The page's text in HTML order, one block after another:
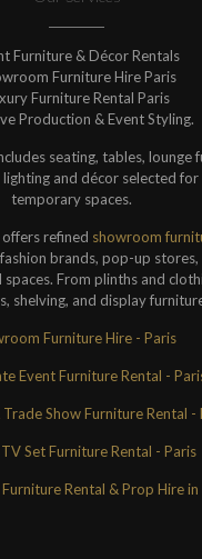
Furniture & Décor Rentals
Furniture Hire Paris
Furniture Rental Paris
Production & Event Styling.
seating, tables, lounge
and décor selected for
temporary spaces.
refined showroom
brands, pop-up stores,
From plinths and
shelving, and display
Furniture Hire - Paris
Event Furniture Rental -
Show Furniture Rental -
Set Furniture Rental - Paris
Rental & Prop Hire in